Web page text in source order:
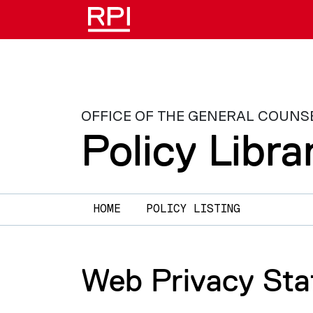
Skip to main content
OFFICE OF THE GENERAL
Policy
Main navigation
HOME POLICY LISTING
Web Privacy